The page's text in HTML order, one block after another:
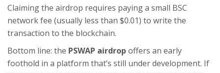
Claiming the airdrop requires paying a small BSC
network fee (usually less than $0.01) to write the
transaction to the blockchain.
Bottom line: the PSWAP airdrop offers an early
foothold in a platform that’s still under development. If